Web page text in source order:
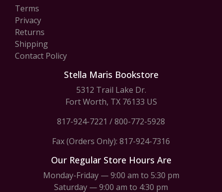
Terms
Privacy
Returns
Shipping
Contact Policy
Stella Maris Bookstore
5312 Trail Lake Dr.
Fort Worth, TX 76133 US
817-924-7221 /800-772-5928
Fax (Orders Only): 817-924-7316
Our Regular Store Hours Are
Monday-Friday — 9:00 am to 5:30 pm
Saturday — 9:00 am to 4:30 pm